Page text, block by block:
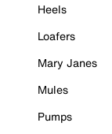
Heels
Loafers
Mary Janes
Mules
Pumps